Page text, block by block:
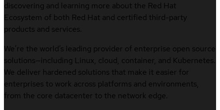
discovering and learning more about the Red Hat
Ecosystem of both Red Hat and certified third-party
products and services.
We’re the world’s leading provider of enterprise open source
solutions—including Linux, cloud, container, and Kubernetes.
We deliver hardened solutions that make it easier for
enterprises to work across platforms and environments,
from the core datacenter to the network edge.